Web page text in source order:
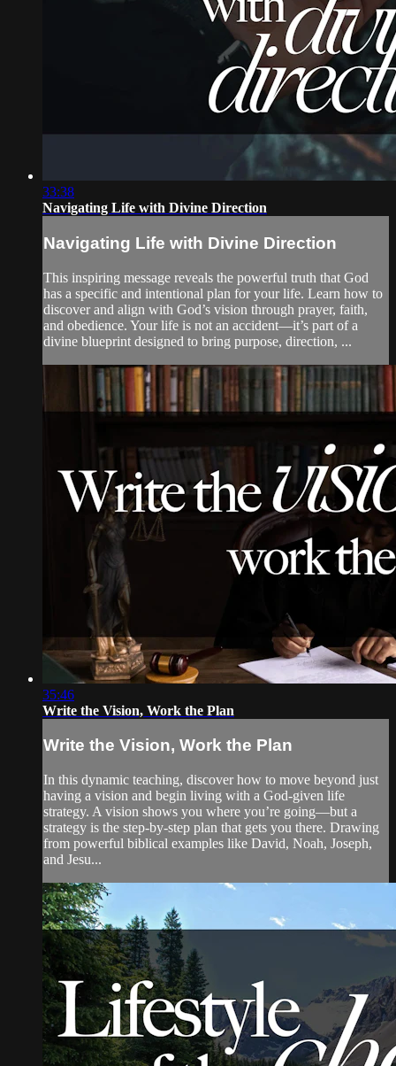
33:38
Navigating Life with Divine Direction
Navigating Life with Divine Direction
This inspiring message reveals the powerful truth that God
has a specific and intentional plan for your life. Learn how to
discover and align with God’s vision through prayer, faith,
and obedience. Your life is not an accident—it’s part of a
divine blueprint designed to bring purpose, direction, ...
35:46
Write the Vision, Work the Plan
Write the Vision, Work the Plan
In this dynamic teaching, discover how to move beyond just
having a vision and begin living with a God-given life
strategy. A vision shows you where you’re going—but a
strategy is the step-by-step plan that gets you there. Drawing
from powerful biblical examples like David, Noah, Joseph,
and Jesu...